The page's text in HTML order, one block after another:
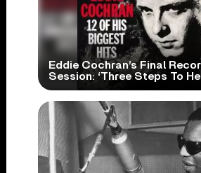
Eddie Cochran’s Final
Session: ‘Three Steps To